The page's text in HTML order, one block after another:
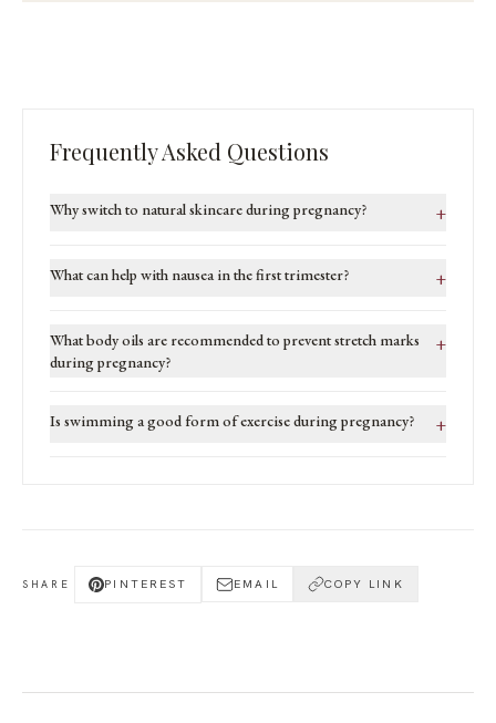
Frequently Asked Questions
Why switch to natural skincare during pregnancy? +
What can help with nausea in the first trimester? +
What body oils are recommended to prevent stretch marks
during pregnancy?
+
Is swimming a good form of exercise during pregnancy? +
SHARE PINTEREST EMAIL COPY LINK